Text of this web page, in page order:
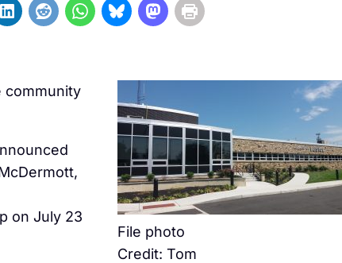
File photo
Credit: Tom
community
on July 23